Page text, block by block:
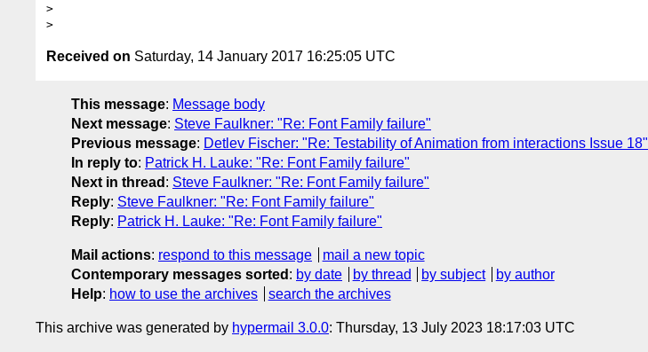
>
Received on Saturday, 14 January 2017 16:25:05 UTC
This message: Message body
Next message: Steve Faulkner: "Re: Font Family failure"
Previous message: Detlev Fischer: "Re: Testability of Animation from interactions Issue 18"
In reply to: Patrick H. Lauke: "Re: Font Family failure"
Next in thread : Steve Faulkner: "Re: Font Family failure"
Reply: Steve Faulkner: "Re: Font Family failure"
Reply: Patrick H. Lauke: "Re: Font Family failure"
Mail actions: respond to this message
mail a new topic
Contemporary messages sorted : by date by thread by subject
by author
Help: how to use the archives search the archives
This archive was generated by hypermail 3.0.0: Thursday, 13 July 2023 18:17:03 UTC